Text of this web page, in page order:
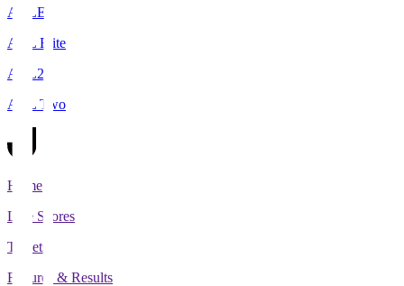
ACLE
ACL Elite
ACL2
ACL Two
Home
Live Scores
Tickets
Fixtures & Results